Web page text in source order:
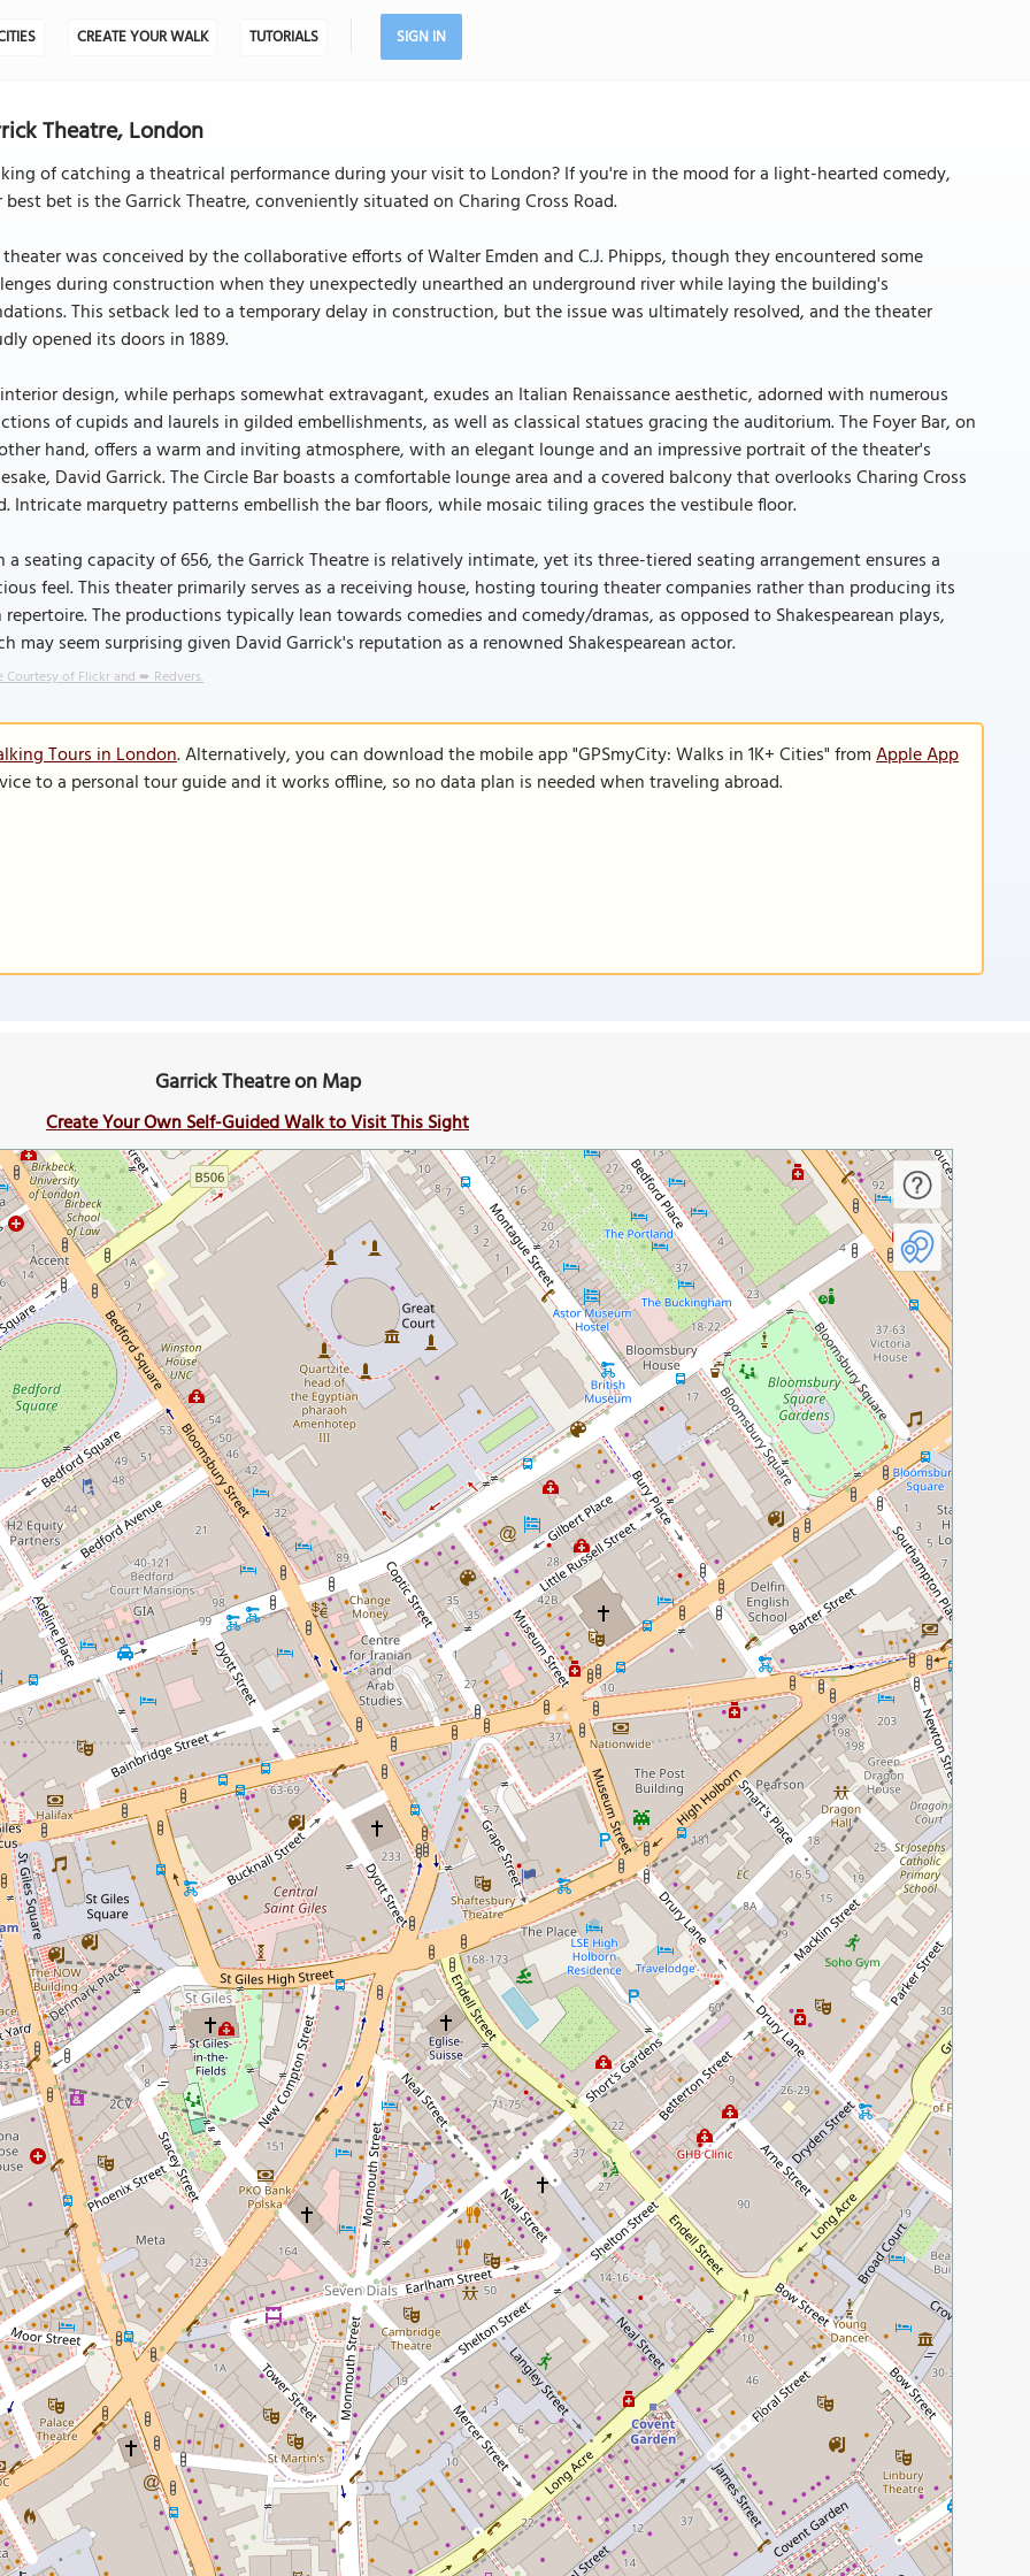
CREATE YOUR WALK TUTORIALS SIGN IN
Theatre, London
of catching a theatrical performance during your visit to London? If you're in the mood for a light-hearted comedy,
best bet is the Garrick Theatre, conveniently situated on Charing Cross Road.
was conceived by the collaborative efforts of Walter Emden and C.J. Phipps, though they encountered some
during construction when they unexpectedly unearthed an underground river while laying the building's
This setback led to a temporary delay in construction, but the issue was ultimately resolved, and the theater
opened its doors in 1889.
design, while perhaps somewhat extravagant, exudes an Italian Renaissance aesthetic, adorned with numerous
of cupids and laurels in gilded embellishments, as well as classical statues gracing the auditorium. The Foyer Bar, on
hand, offers a warm and inviting atmosphere, with an elegant lounge and an impressive portrait of the theater's
David Garrick. The Circle Bar boasts a comfortable lounge area and a covered balcony that overlooks Charing Cross
Intricate marquetry patterns embellish the bar floors, while mosaic tiling graces the vestibule floor.
a seating capacity of 656, the Garrick Theatre is relatively intimate, yet its three-tiered seating arrangement ensures a
feel. This theater primarily serves as a receiving house, hosting touring theater companies rather than producing its
The productions typically lean towards comedies and comedy/dramas, as opposed to Shakespearean plays,
may seem surprising given David Garrick's reputation as a renowned Shakespearean actor.
Courtesy of Flickr and ➨ Redvers.
Tours in London. Alternatively, you can download the mobile app "GPSmyCity: Walks in 1K+ Cities" fromApple App
to a personal tour guide and it works offline, so no data plan is needed when traveling abroad.
Garrick Theatre on Map
Create Your Own Self-Guided Walk to Visit This Sight